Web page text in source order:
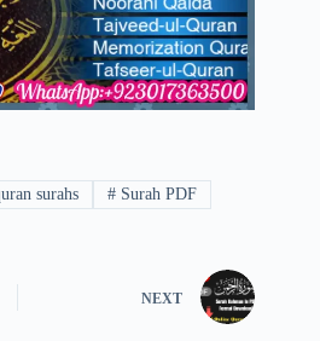
surahs # Surah PDF
NEXT